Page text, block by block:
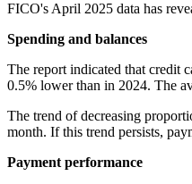
FICO's April 2025 data has
Spending and balances
The report indicated that credit
0.5% lower than in 2024. The
The trend of decreasing
month. If this trend persists,
Payment performance